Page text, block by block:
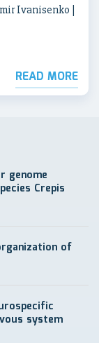
Ivanisenko |
READ MORE
genome
Crepis
of
system